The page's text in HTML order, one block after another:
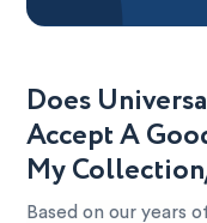
Does
Accept A
My
Based on our years